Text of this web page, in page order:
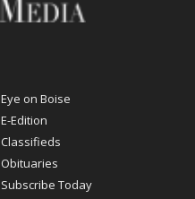
Eye on Boise
E-Edition
Classifieds
Obituaries
Subscribe Today